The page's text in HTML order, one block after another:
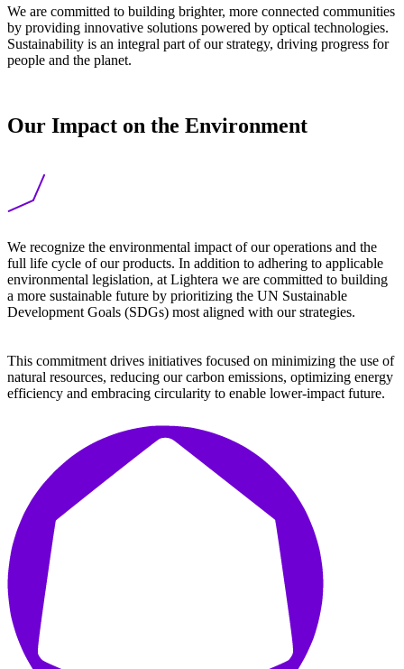
We are committed to building brighter, more connected communities
by providing innovative solutions powered by optical technologies.
Sustainability is an integral part of our strategy, driving progress for
people and the planet.
Our Impact on the Environment
We recognize the environmental impact of our operations and the
full life cycle of our products. In addition to adhering to applicable
environmental legislation, at Lightera we are committed to building
a more sustainable future by prioritizing the UN Sustainable
Development Goals (SDGs) most aligned with our strategies.
This commitment drives initiatives focused on minimizing the use of
natural resources, reducing our carbon emissions, optimizing energy
efficiency and embracing circularity to enable lower-impact future.